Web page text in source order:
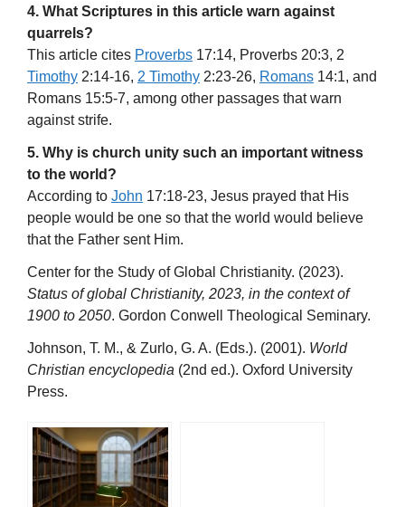
4. What Scriptures in this article warn against
quarrels?
This article cites Proverbs 17:14, Proverbs 20:3, 2
Timothy 2:14-16, 2 Timothy 2:23-26, Romans 14:1, and
Romans 15:5-7, among other passages that warn
against strife.
5. Why is church unity such an important witness
to the world?
According to John 17:18-23, Jesus prayed that His
people would be one so that the world would believe
that the Father sent Him.
Center for the Study of Global Christianity. (2023).
Status of global Christianity, 2023, in the context of
1900 to 2050. Gordon Conwell Theological Seminary.
Johnson, T. M., & Zurlo, G. A. (Eds.). (2001). World
Christian encyclopedia (2nd ed.). Oxford University
Press.